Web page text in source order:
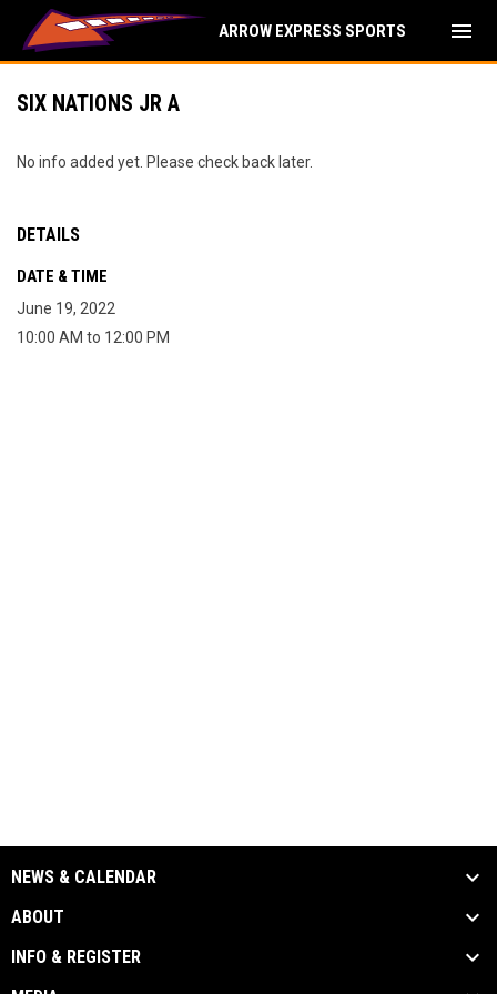
ARROW EXPRESS SPORTS menu
SIX NATIONS JR A
No info added yet. Please check back later.
DETAILS
DATE & TIME
June 19, 2022
10:00 AM to 12:00 PM
NEWS & CALENDAR
ABOUT
INFO & REGISTER